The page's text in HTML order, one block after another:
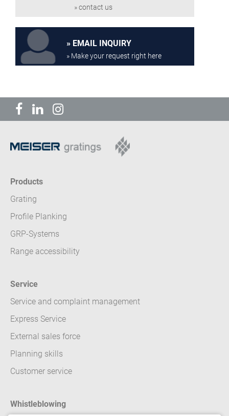
» contact us
EMAIL INQUIRY
» Make your request right here
Products
Grating
Profile Planking
GRP-Systems
Range accessibility
Service
Service and complaint management
Express Service
External sales force
Planning skills
Customer service
Whistleblowing